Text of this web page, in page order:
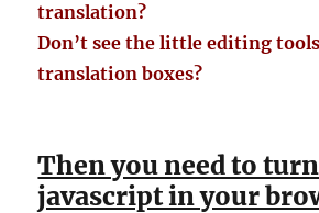
translation?
Don’t see the little editing
translation boxes?
Then you need to
javascript in your